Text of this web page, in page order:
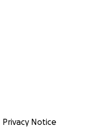
Privacy Notice